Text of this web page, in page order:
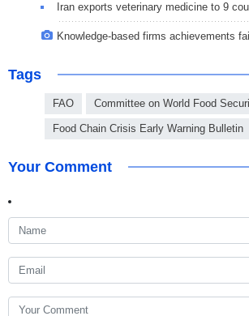
Iran exports veterinary medicine to 9
Knowledge-based firms achievements
Tags
FAO Committee on World Food
Food Chain Crisis Early Warning Bulletin
Your Comment